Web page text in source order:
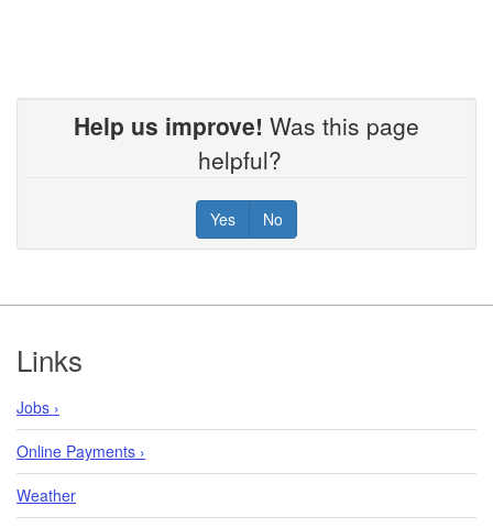
Help us improve! Was this page
helpful?
Yes No
Footer
Links
Jobs ›
Online Payments ›
Weather